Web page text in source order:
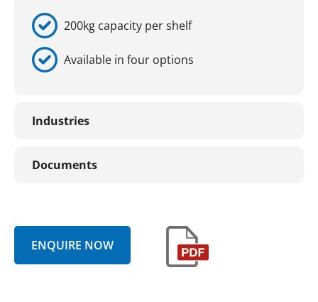
200kg capacity per shelf
Available in four options
Industries
Documents
ENQUIRE NOW